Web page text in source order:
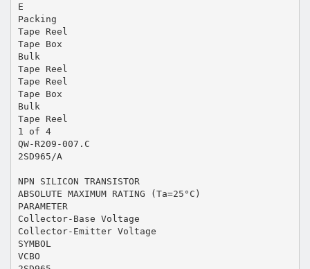
E
Packing
Tape Reel
Tape Box
Bulk
Tape Reel
Tape Reel
Tape Box
Bulk
Tape Reel
1 of 4
QW-R209-007.C
2SD965/A
NPN SILICON TRANSISTOR
ABSOLUTE MAXIMUM RATING (Ta=25°C)
PARAMETER
Collector-Base Voltage
Collector-Emitter Voltage
SYMBOL
VCBO